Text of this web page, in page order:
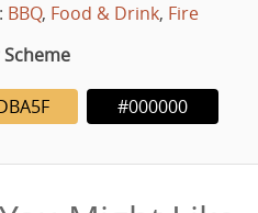
BBQ, Food & Drink, Fire
#000000